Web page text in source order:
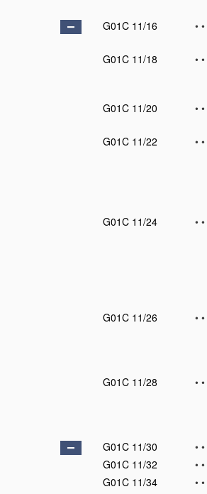
G01C 11/16
• •
G01C 11/18
• •
G01C 11/20
• •
G01C 11/22
• •
G01C 11/24
• •
G01C 11/26
• •
G01C 11/28
• •
G01C 11/30
• •
G01C 11/32
• •
G01C 11/34
• •